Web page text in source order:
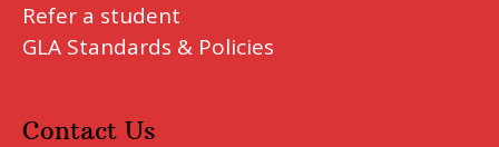
Refer a student
GLA Standards & Policies
Contact Us